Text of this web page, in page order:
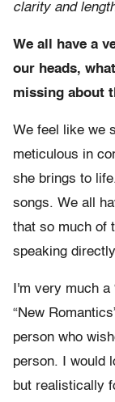
clarity and
We all have a
our heads,
missing about
We feel like we
meticulous in
she brings to
songs. We all
that so much of
speaking
I'm very much a
“New
person who
person. I would
but realistically